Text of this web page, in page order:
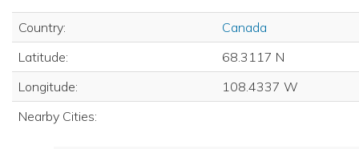
Country:
Canada
Latitude:
68.3117 N
Longitude:
108.4337 W
Nearby Cities: